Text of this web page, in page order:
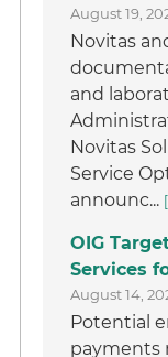
August 19,
Novitas
and
Novitas
Service
announc...
OIG
Services
August 14,
Potential
payments